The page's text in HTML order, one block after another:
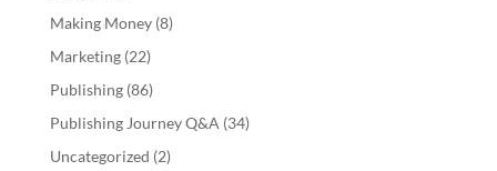
Making Money(8)
Marketing(22)
Publishing(86)
Publishing Journey Q&A (34)
Uncategorized (2)